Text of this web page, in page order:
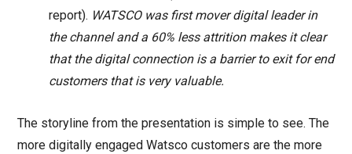
report). WATSCO was first mover digital leader in
the channel and a 60% less attrition makes it clear
that the digital connection is a barrier to exit for end
customers that is very valuable.
The storyline from the presentation is simple to see. The
more digitally engaged Watsco customers are the more